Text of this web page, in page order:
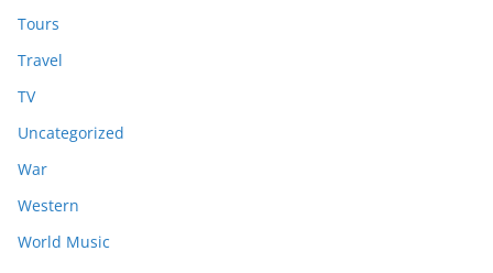
Tours
Travel
TV
Uncategorized
War
Western
World Music